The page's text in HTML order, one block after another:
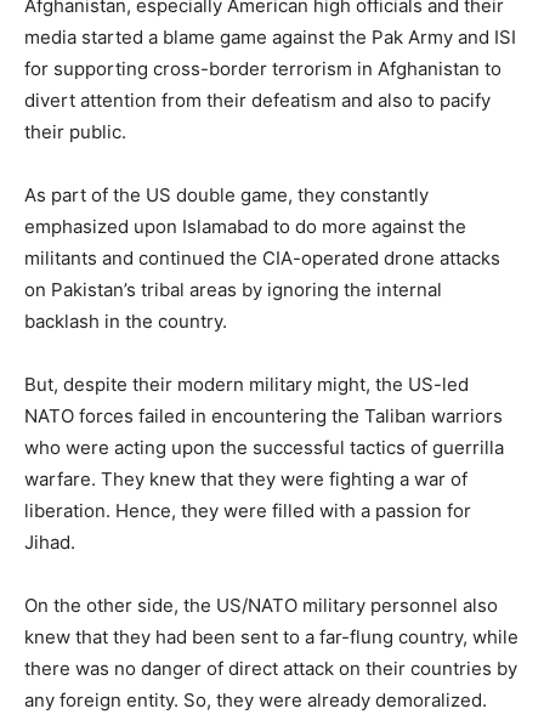
Afghanistan, especially American high officials and their
media started a blame game against the Pak Army and ISI
for supporting cross-border terrorism in Afghanistan to
divert attention from their defeatism and also to pacify
their public.
As part of the US double game, they constantly
emphasized upon Islamabad to do more against the
militants and continued the CIA-operated drone attacks
on Pakistan’s tribal areas by ignoring the internal
backlash in the country.
But, despite their modern military might, the US-led
NATO forces failed in encountering the Taliban warriors
who were acting upon the successful tactics of guerrilla
warfare. They knew that they were fighting a war of
liberation. Hence, they were filled with a passion for
Jihad.
On the other side, the US/NATO military personnel also
knew that they had been sent to a far-flung country, while
there was no danger of direct attack on their countries by
any foreign entity. So, they were already demoralized.